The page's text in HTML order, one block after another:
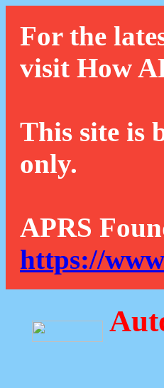
For the
visit How
This site is
only.
APRS
https://